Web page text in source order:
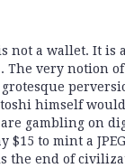
not a wallet. It is
The very notion
himself
gambling on
$15 to mint a
the end of